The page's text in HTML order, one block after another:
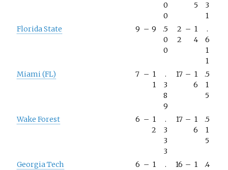
0
0
5
3
1
Florida State
9 – 9
.5
0
0
2
2
– 1
4
.
6
1
1
Miami (FL)
7 – 1
1
.
3
8
9
17 – 1
6
.5
1
5
Wake Forest 6 – 1
2
.
3
3
3
17 – 1
6
.5
1
5
Georgia Tech 6 – 1
.
16 – 1
.4